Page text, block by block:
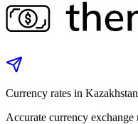
Currency rates in
Accurate currency